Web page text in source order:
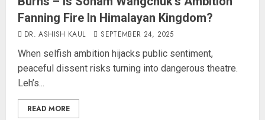
Fanning Fire In Himalayan Kingdom?
DR. ASHISH KAUL SEPTEMBER 24, 2025
When selfish ambition hijacks public sentiment,
peaceful dissent risks turning into dangerous theatre.
Leh’s...
READ MORE